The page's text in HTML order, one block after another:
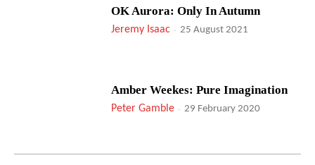
OK Aurora: Only In Autumn
Jeremy Isaac - 25 August 2021
Amber Weekes: Pure Imagination
Peter Gamble - 29 February 2020